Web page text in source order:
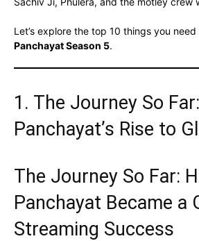
Let’s explore the top 10 things you
Panchayat Season 5.
1. The Journey So Far:
Panchayat’s Rise to
The Journey So Far:
Panchayat Became a
Streaming Success